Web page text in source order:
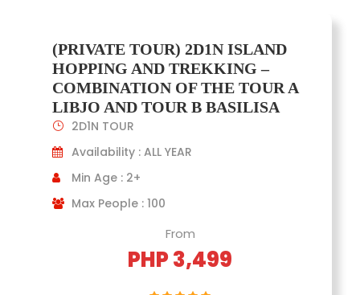
(PRIVATE TOUR) 2D1N ISLAND
HOPPING AND TREKKING –
COMBINATION OF THE TOUR A
LIBJO AND TOUR B BASILISA
2D1N TOUR
Availability : ALL YEAR
Min Age : 2+
Max People : 100
From
PHP 3,499